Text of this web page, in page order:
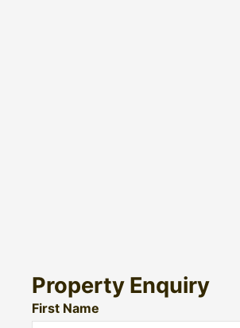
Property Enquiry
First Name